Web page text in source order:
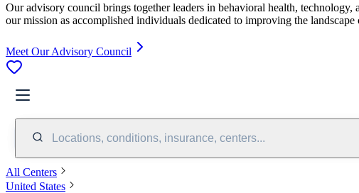
Our advisory council brings together leaders in behavioral health,
our mission as accomplished individuals dedicated to improving the
Meet Our Advisory Council
Locations, conditions, insurance, centers...
All Centers
United States